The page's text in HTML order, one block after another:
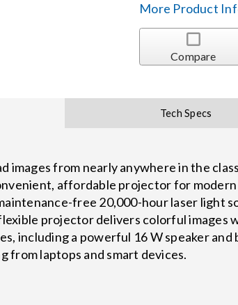
More Product
Compare
Tech Specs
images from nearly anywhere in the
affordable projector for
free 20,000-hour laser light
projector delivers colorful images
including a powerful 16 W speaker
from laptops and smart devices.